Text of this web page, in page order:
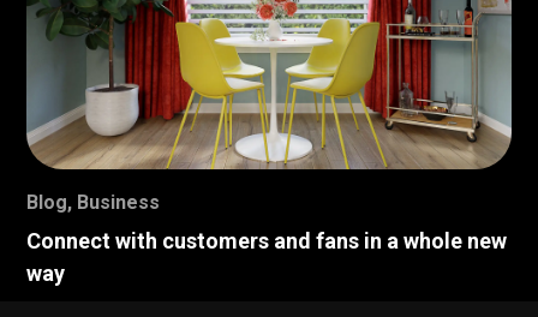
Blog, Business
Connect with customers and fans in a whole new
way